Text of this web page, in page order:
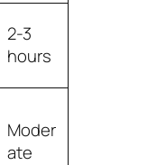
2-3
hours
Moder
ate